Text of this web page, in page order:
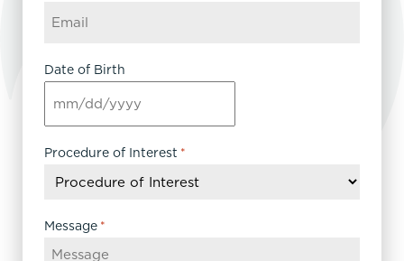
Date of Birth
MM
slash
DD
YYYY
Procedure of Interest *
Message *